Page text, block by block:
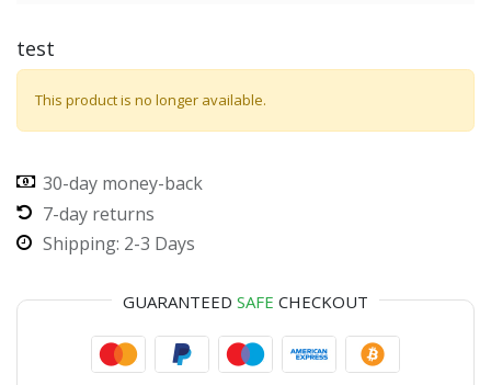
test
This product is no longer available.
30-day money-back
7-day returns
Shipping: 2-3 Days
GUARANTEED SAFE CHECKOUT